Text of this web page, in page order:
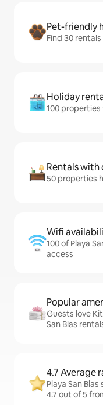
Pet-friendly
Find 30
Holiday
100
Rentals
50 properties
Wifi
100 of Playa
access
Popular
Guests love
San Blas
4.7 Average
Playa San
4.7 out of 5